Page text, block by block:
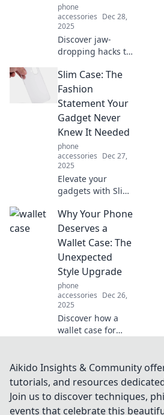
phone
accessories Dec 28,
2025
Discover jaw-
dropping hacks to
phone like never
before! Protect
your device with
tricks you didn’t
know existed.
Slim Case: The
Fashion
Statement Your
Gadget Never
Knew It Needed
phone
accessories Dec 27,
2025
Elevate your
gadgets with Slim
ultimate fashion
statement that
combines style
and protection.
Discover the
upgrade your tech
needs!
Why Your Phone
Deserves a
Wallet Case: The
Unexpected
Style Upgrade
phone
accessories Dec 26,
2025
Discover how a
wallet case for
an unexpected
style upgrade.
Your device
deserves this chic
Aikido Insights & Community
tutorials, and resources
Join us to discover techniques,
events that celebrate this